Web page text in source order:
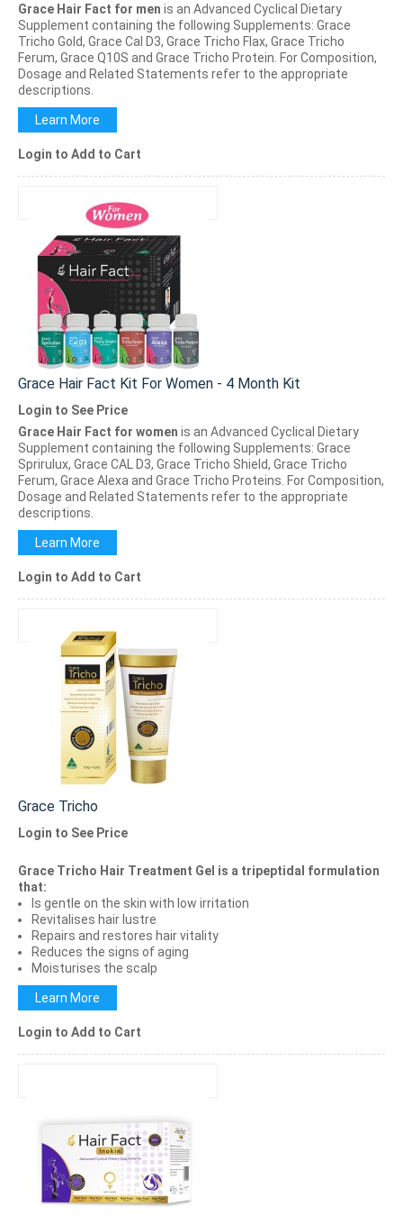
Grace Hair Fact for men is an Advanced Cyclical Dietary
Supplement containing the following Supplements: Grace
Tricho Gold, Grace Cal D3, Grace Tricho Flax, Grace Tricho
Ferum, Grace Q10S and Grace Tricho Protein. For Composition,
Dosage and Related Statements refer to the appropriate
descriptions.
Learn More
Login to Add to Cart
Grace Hair Fact Kit For Women - 4 Month Kit
Login to See Price
Grace Hair Fact for women is an Advanced Cyclical Dietary
Supplement containing the following Supplements: Grace
Sprirulux, Grace CAL D3, Grace Tricho Shield, Grace Tricho
Ferum, Grace Alexa and Grace Tricho Proteins. For Composition,
Dosage and Related Statements refer to the appropriate
descriptions.
Learn More
Login to Add to Cart
Grace Tricho
Login to See Price
Grace Tricho Hair Treatment Gel is a tripeptidal formulation
that:
Is gentle on the skin with low irritation
Revitalises hair lustre
Repairs and restores hair vitality
Reduces the signs of aging
Moisturises the scalp
Learn More
Login to Add to Cart